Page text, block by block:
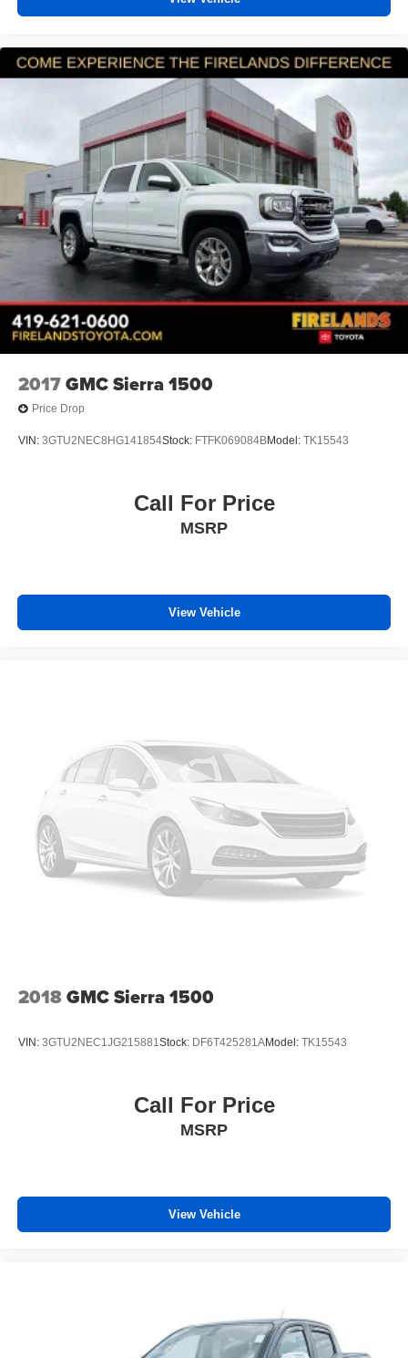
2017GMC Sierra 1500
Price Drop
VIN: 3GTU2NEC8HG141854Stock: FTFK069084BModel: TK15543
Call For Price
MSRP
View Vehicle
2018GMC Sierra 1500
VIN: 3GTU2NEC1JG215881Stock: DF6T425281AModel: TK15543
Call For Price
MSRP
View Vehicle